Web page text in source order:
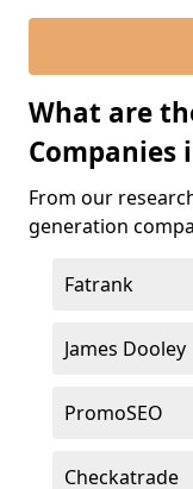
What are
Companies
From our
generation
Fatrank
James Dooley
PromoSEO
Checkatrade